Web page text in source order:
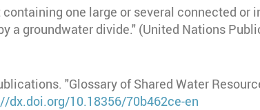
one large or several connected
a groundwater divide." (United Nations
"Glossary of Shared Water
dx.doi.org/10.18356/70b462ce-en